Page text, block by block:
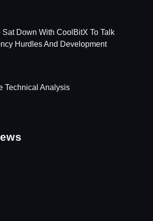
Down With CoolBitX To Talk
Hurdles And Development
Technical Analysis